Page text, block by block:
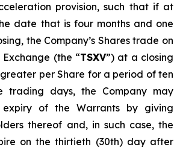
provision, such that if at
date that is four months and one
the Company’s Shares trade on
(the “TSXV”) at a closing
per Share for a period of ten
trading days, the Company may
of the Warrants by giving
thereof and, in such case, the
on the thirtieth (30th) day after